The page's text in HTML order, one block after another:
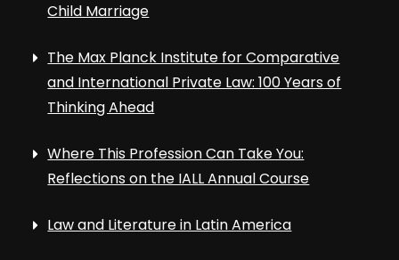
Child Marriage
The Max Planck Institute for Comparative
and International Private Law: 100 Years of
Thinking Ahead
Where This Profession Can Take You:
Reflections on the IALL Annual Course
Law and Literature in Latin America